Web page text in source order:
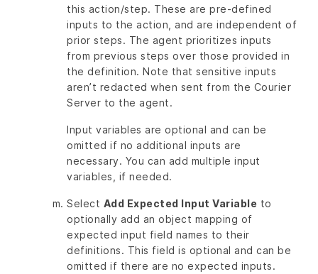
this action/step. These are pre-defined
inputs to the action, and are independent of
prior steps. The agent prioritizes inputs
from previous steps over those provided in
the definition. Note that sensitive inputs
aren’t redacted when sent from the Courier
Server to the agent.
Input variables are optional and can be
omitted if no additional inputs are
necessary. You can add multiple input
variables, if needed.
Select Add Expected Input Variable to
optionally add an object mapping of
expected input field names to their
definitions. This field is optional and can be
omitted if there are no expected inputs.